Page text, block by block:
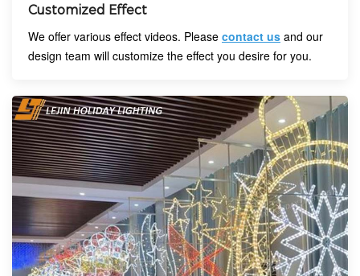
Customized Effect
We offer various effect videos. Please contact us and our
design team will customize the effect you desire for you.